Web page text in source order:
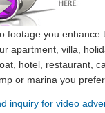
footage you enhance
apartment, villa,
hotel, restaurant,
or marina you
inquiry for video